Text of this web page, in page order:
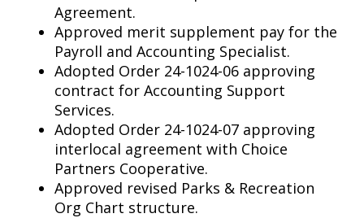
Agreement.
Approved merit supplement pay for the
Payroll and Accounting Specialist.
Adopted Order 24-1024-06 approving
contract for Accounting Support
Services.
Adopted Order 24-1024-07 approving
interlocal agreement with Choice
Partners Cooperative.
Approved revised Parks & Recreation
Org Chart structure.